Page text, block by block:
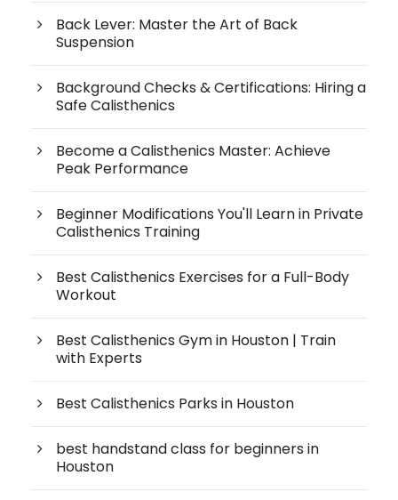
Back Lever: Master the Art of Back
Suspension
Background Checks & Certifications: Hiring a
Safe Calisthenics
Become a Calisthenics Master: Achieve
Peak Performance
Beginner Modifications You'll Learn in Private
Calisthenics Training
Best Calisthenics Exercises for a Full-Body
Workout
Best Calisthenics Gym in Houston | Train
with Experts
Best Calisthenics Parks in Houston
best handstand class for beginners in
Houston